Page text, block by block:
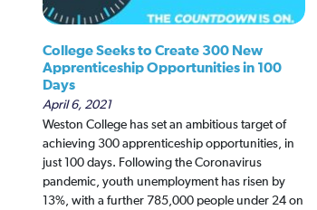
College Seeks to Create 300 New
Apprenticeship Opportunities in 100
Days
April 6, 2021
Weston College has set an ambitious target of
achieving 300 apprenticeship opportunities, in
just 100 days. Following the Coronavirus
pandemic, youth unemployment has risen by
13%, with a further 785,000 people under 24 on